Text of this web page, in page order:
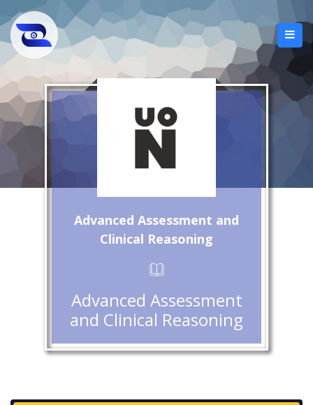
Advanced Assessment and
Clinical Reasoning
Advanced Assessment
and Clinical Reasoning